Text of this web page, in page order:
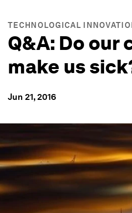
TECHNOLOGICAL
Q&A: Do our
make us
Jun 21, 2016